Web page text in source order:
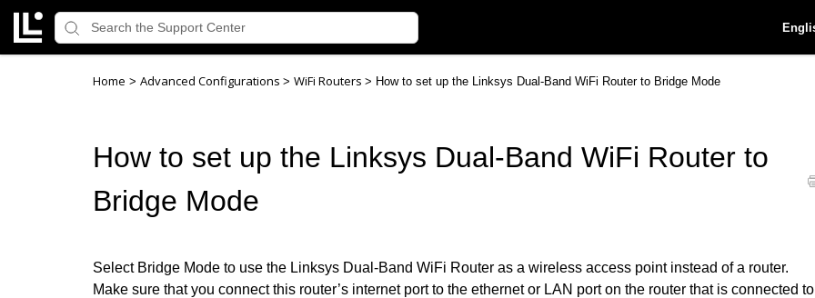
Home > Advanced Configurations > WiFi Routers > How to set up the Linksys Dual-Band WiFi Router to Bridge Mode
How to set up the Linksys Dual-Band WiFi Router to
Bridge Mode
Select Bridge Mode to use the Linksys Dual-Band WiFi Router as a wireless access point instead of a router.
Make sure that you connect this router’s internet port to the ethernet or LAN port on the router that is connected to